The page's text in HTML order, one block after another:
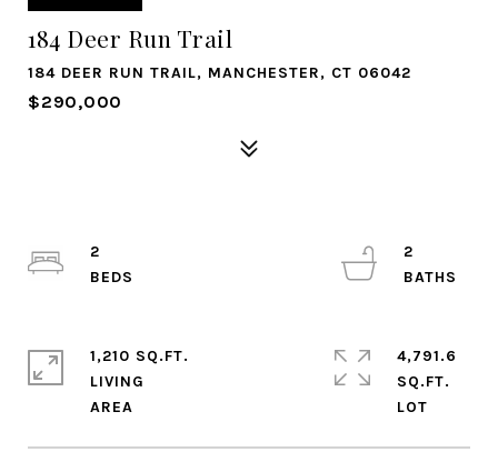
184 Deer Run Trail
184 DEER RUN TRAIL, MANCHESTER, CT 06042
$290,000
2
2
1,210 SQ.FT.
LIVING
4,791.6
SQ.FT.